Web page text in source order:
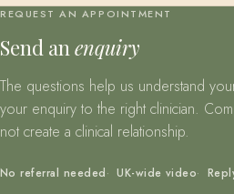
REQUEST AN APPOINTMENT
Send anenquiry
The questions help us understand
your enquiry to the right clinician.
not create a clinical relationship.
No referral needed UK-wide video